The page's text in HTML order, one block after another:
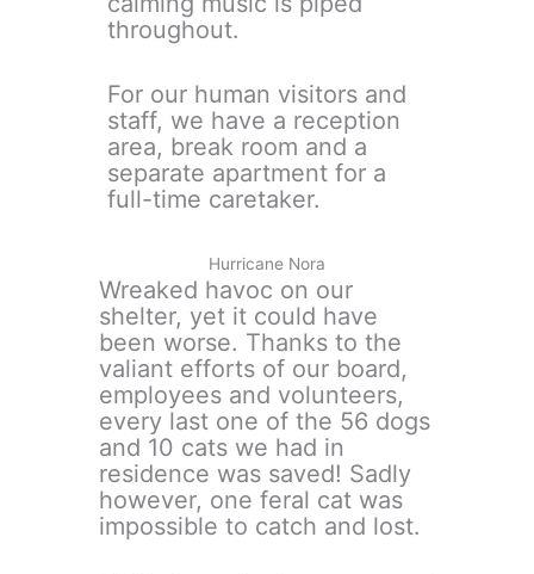
throughout.
For our human visitors and
staff, we have a reception
area, break room and a
separate apartment for a
full-time caretaker.
Hurricane Nora
Wreaked havoc on our
shelter, yet it could have
been worse. Thanks to the
valiant efforts of our board,
employees and volunteers,
every last one of the 56 dogs
and 10 cats we had in
residence was saved! Sadly
however, one feral cat was
impossible to catch and lost.